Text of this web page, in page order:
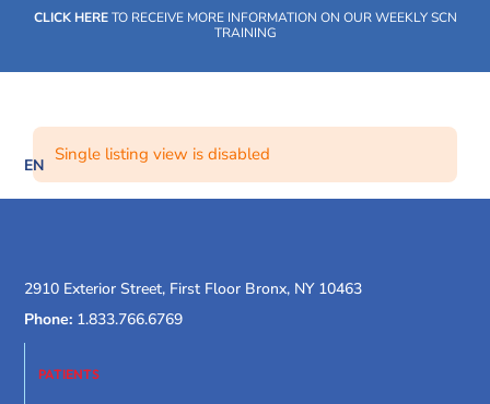
CLICK HERETO RECEIVE MORE INFORMATION ON OUR WEEKLY SCN
TRAINING
EN
Single listing view is disabled
2910 Exterior Street, First Floor Bronx, NY 10463
Phone: 1.833.766.6769
PATIENTS